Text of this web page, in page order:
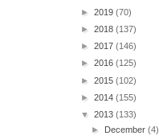
► 2019 (70)
► 2018 (137)
► 2017 (146)
► 2016 (125)
► 2015 (102)
► 2014 (155)
▼ 2013 (133)
► December(4)